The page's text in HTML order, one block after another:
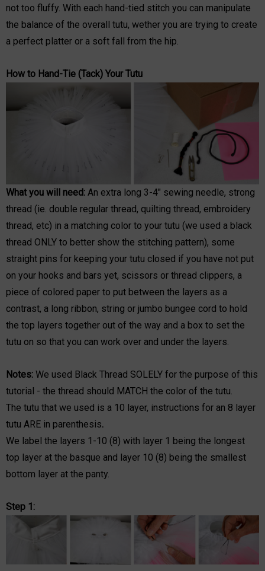
not too fluffy. With each hand-tied stitch you can manipulate
the balance of the overall tutu, wether you are trying to create
a perfect platter or a soft fall from the hip.
How to Hand-Tie (Tack) Your Tutu
What you will need: An extra long 3-4" sewing needle, strong
thread (ie. double regular thread, quilting thread, embroidery
thread, etc) in a matching color to your tutu (we used a black
thread ONLY to better show the stitching pattern), some
straight pins for keeping your tutu closed if you have not put
on your hooks and bars yet, scissors or thread clippers, a
piece of colored paper to put between the layers as a
contrast, a long ribbon, string or jumbo bungee cord to hold
the top layers together out of the way and a box to set the
tutu on so that you can work over and under the layers.
Notes: We used Black Thread SOLELY for the purpose of this
tutorial - the thread should MATCH the color of the tutu.
The tutu that we used is a 10 layer, instructions for an 8 layer
tutu ARE in parenthesis.
We label the layers 1-10 (8) with layer 1 being the longest
top layer at the basque and layer 10 (8) being the smallest
bottom layer at the panty.
Step 1: